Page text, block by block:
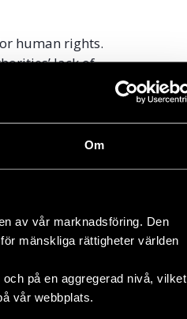
Om
av vår marknadsföring. Den
mänskliga rättigheter världen
på en aggregerad nivå, vilket
vår webbplats.
human rights.
lack of
state
town Nha
in a local
according to
environmental
into the ocean.